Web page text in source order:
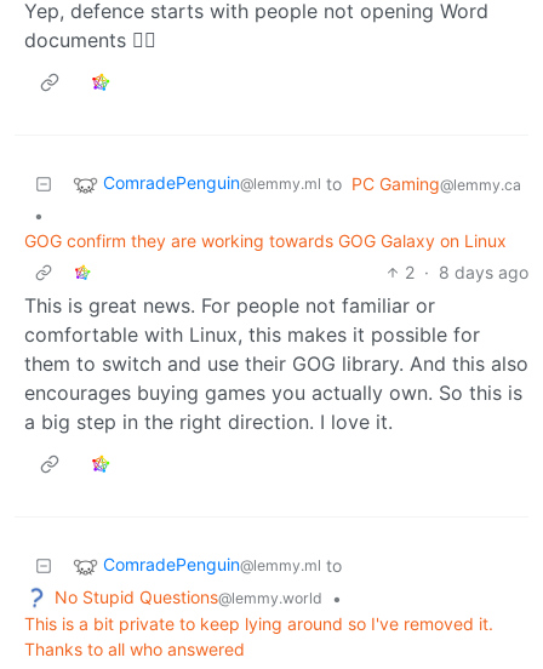
Yep, defence starts with people not opening Word
documents 🤦‍♂️
ComradePenguin@lemmy.ml to PC Gaming@lemmy.ca
•
GOG confirm they are working towards GOG Galaxy on Linux
2 · 8 days ago
This is great news. For people not familiar or
comfortable with Linux, this makes it possible for
them to switch and use their GOG library. And this also
encourages buying games you actually own. So this is
a big step in the right direction. I love it.
ComradePenguin@lemmy.ml to
No Stupid Questions@lemmy.world
•
This is a bit private to keep lying around so I've removed it.
Thanks to all who answered